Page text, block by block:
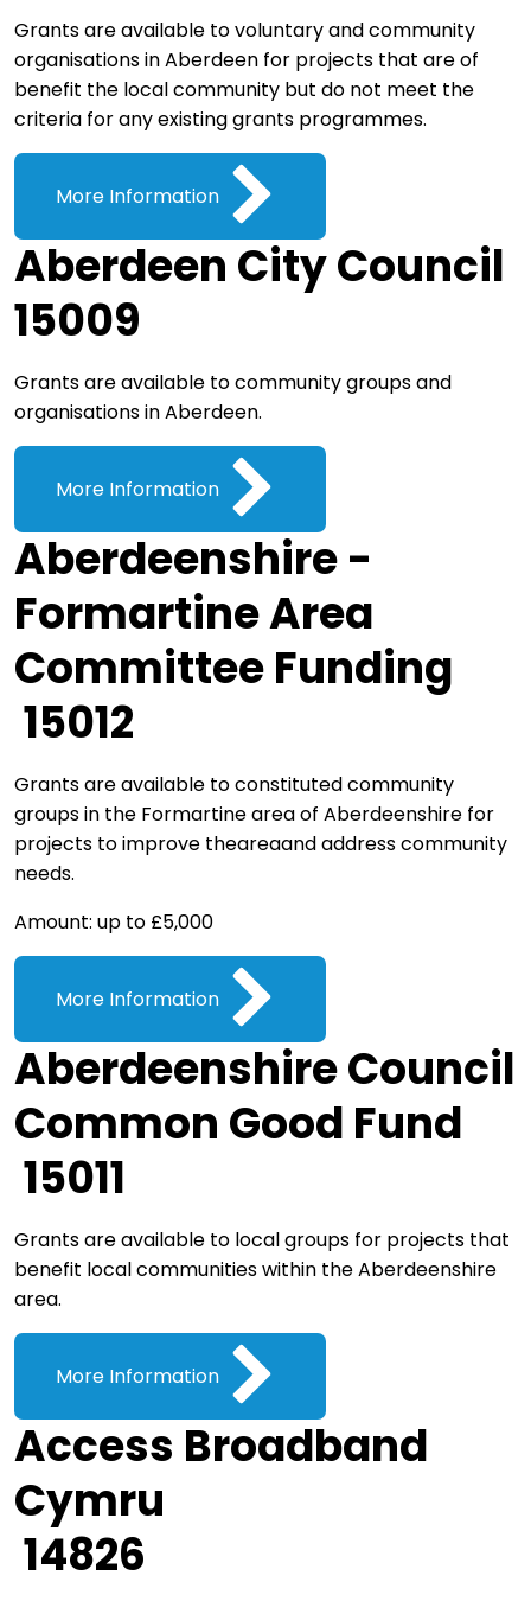
Grants are available to voluntary and community
organisations in Aberdeen for projects that are of
benefit the local community but do not meet the
criteria for any existing grants programmes.
More Information
Aberdeen City Council
15009
Grants are available to community groups and
organisations in Aberdeen.
More Information
Aberdeenshire -
Formartine Area
Committee Funding
15012
Grants are available to constituted community
groups in the Formartine area of Aberdeenshire for
projects to improve theareaand address community
needs.
Amount: up to £5,000
More Information
Aberdeenshire Council
Common Good Fund
15011
Grants are available to local groups for projects that
benefit local communities within the Aberdeenshire
area.
More Information
Access Broadband
Cymru
14826